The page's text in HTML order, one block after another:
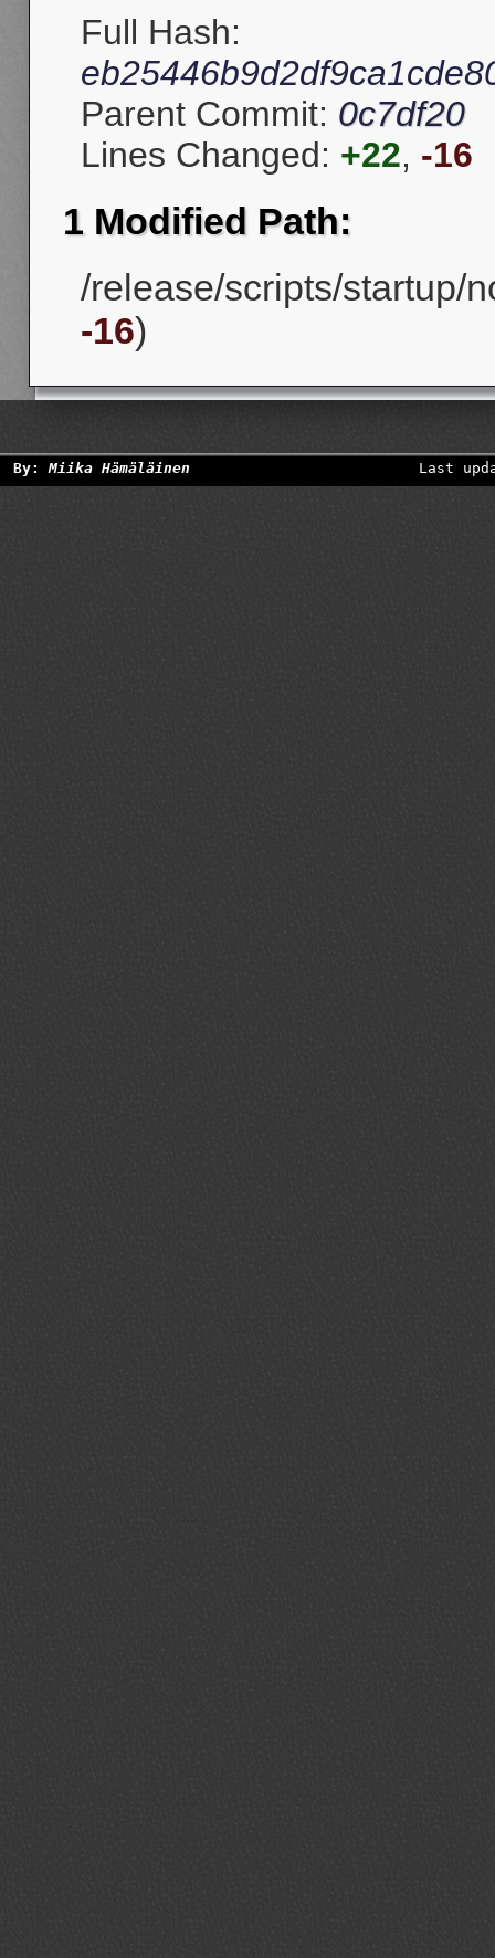
Full Hash:
Parent Commit: 0c7df20
Lines Changed: +22, -16
1 Modified Path:
/release/scripts/startup/
-16)
By:Miika Hämäläinen Last